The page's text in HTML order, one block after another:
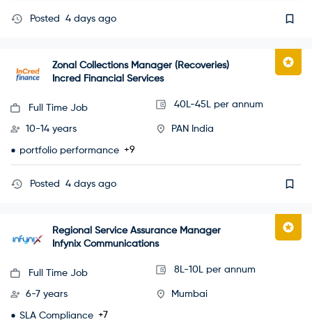
Posted 4 days ago
Zonal Collections Manager (Recoveries)
Incred Financial Services
Full Time Job 40L-45L per annum
10-14 years PAN India
portfolio performance +9
Posted 4 days ago
Regional Service Assurance Manager
Infynix Communications
Full Time Job 8L-10L per annum
6-7 years Mumbai
SLA Compliance +7